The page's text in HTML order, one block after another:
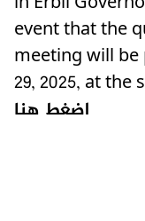
event that the
meeting will
29, 2025, at the
اضغط هنا